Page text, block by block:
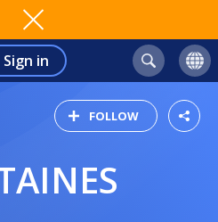
Sign in
FOLLOW